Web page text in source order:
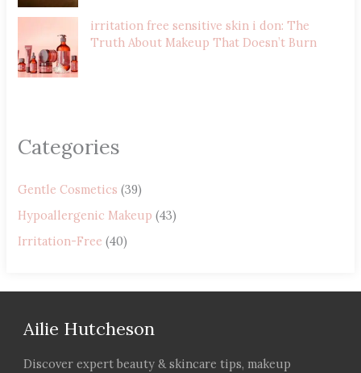
irritation free sensitive skin i don: The
Truth About Makeup That Doesn’t Burn
Categories
Gentle Cosmetics (39)
Hypoallergenic Makeup (43)
Irritation-Free (40)
Ailie Hutcheson
Discover expert beauty & skincare tips, makeup